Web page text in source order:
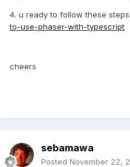
4. u ready to follow these steps:
to-use-phaser-with-typescript
cheers
sebamawa
Posted November 22,